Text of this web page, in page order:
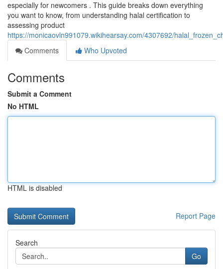
especially for newcomers . This guide breaks down everything
you want to know, from understanding halal certification to
assessing product
https://monicaovln991079.wikihearsay.com/4307692/
Comments
Who Upvoted
Comments
Submit a Comment
No HTML
HTML is disabled
Report Page
Search
Go